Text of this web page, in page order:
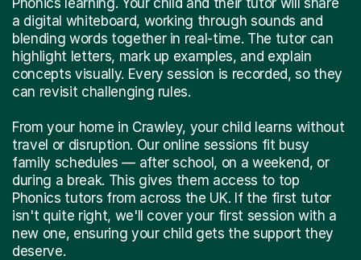
a digital whiteboard, working through sounds and
blending words together in real-time. The tutor can
highlight letters, mark up examples, and explain
concepts visually. Every session is recorded, so they
can revisit challenging rules.
From your home in Crawley, your child learns without
travel or disruption. Our online sessions fit busy
family schedules — after school, on a weekend, or
during a break. This gives them access to top
Phonics tutors from across the UK. If the first tutor
isn't quite right, we'll cover your first session with a
new one, ensuring your child gets the support they
deserve.